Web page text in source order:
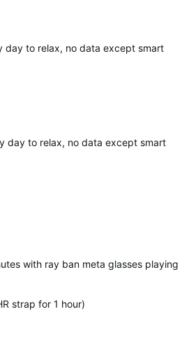
day to relax, no data except smart
day to relax, no data except smart
with ray ban meta glasses playing
strap for 1 hour)